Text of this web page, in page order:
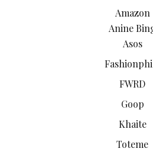
Amazon
Anine
Asos
FWRD
Goop
Khaite
Toteme